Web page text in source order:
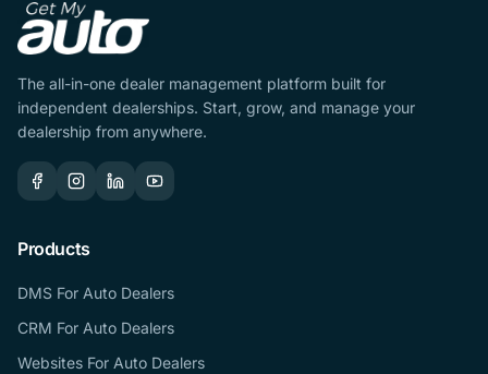
The all-in-one dealer management platform built for
independent dealerships. Start, grow, and manage your
dealership from anywhere.
Products
DMS For Auto Dealers
CRM For Auto Dealers
Websites For Auto Dealers